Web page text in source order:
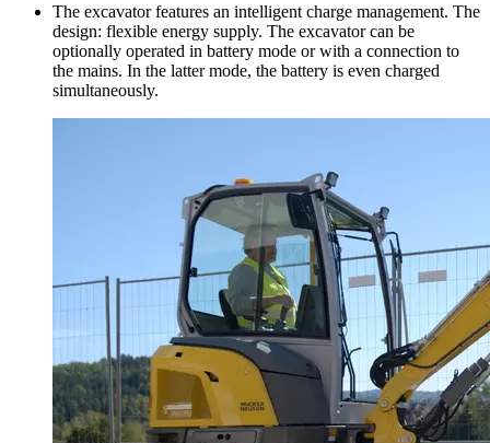
The excavator features an intelligent charge management. The
design: flexible energy supply. The excavator can be
optionally operated in battery mode or with a connection to
the mains. In the latter mode, the battery is even charged
simultaneously.